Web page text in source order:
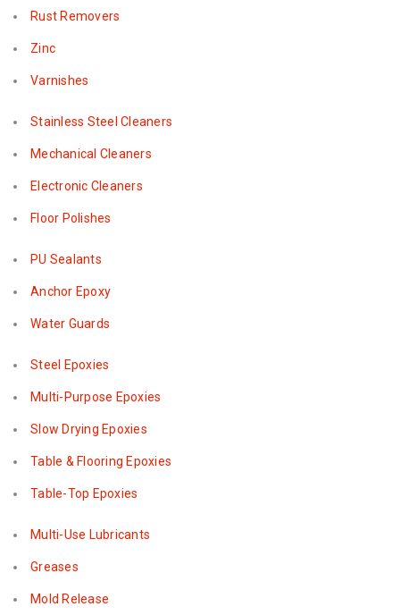
Rust Removers
Zinc
Varnishes
Stainless Steel Cleaners
Mechanical Cleaners
Electronic Cleaners
Floor Polishes
PU Sealants
Anchor Epoxy
Water Guards
Steel Epoxies
Multi-Purpose Epoxies
Slow Drying Epoxies
Table & Flooring Epoxies
Table-Top Epoxies
Multi-Use Lubricants
Greases
Mold Release